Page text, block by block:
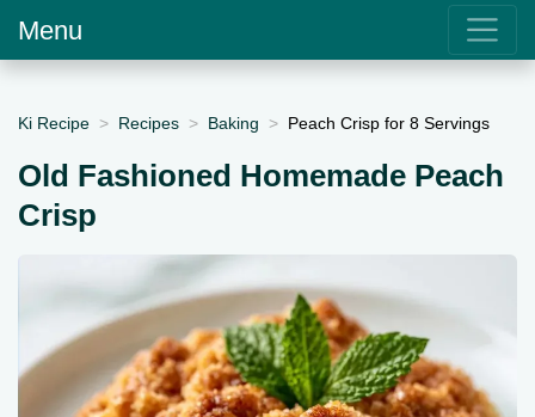
Menu
Ki Recipe Recipes Baking Peach Crisp for 8 Servings
Old Fashioned Homemade Peach
Crisp